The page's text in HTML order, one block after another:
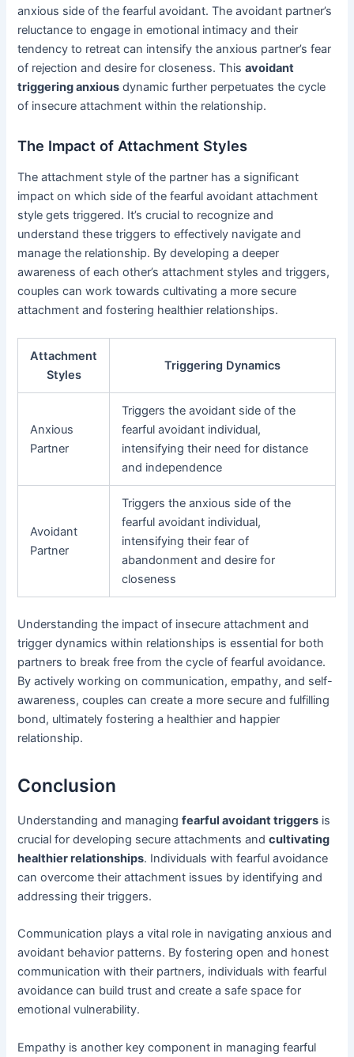
anxious side of the fearful avoidant. The avoidant partner’s
reluctance to engage in emotional intimacy and their
tendency to retreat can intensify the anxious partner’s fear
of rejection and desire for closeness. Thisavoidant
triggering anxious dynamic further perpetuates the cycle
of insecure attachment within the relationship.
The Impact of Attachment Styles
The attachment style of the partner has a significant
impact on which side of the fearful avoidant attachment
style gets triggered. It’s crucial to recognize and
understand these triggers to effectively navigate and
manage the relationship. By developing a deeper
awareness of each other’s attachment styles and triggers,
couples can work towards cultivating a more secure
attachment and fostering healthier relationships.
Attachment
Styles
Triggering Dynamics
Anxious
Partner
Triggers the avoidant side of the
fearful avoidant individual,
intensifying their need for distance
and independence
Avoidant
Partner
Triggers the anxious side of the
fearful avoidant individual,
intensifying their fear of
abandonment and desire for
closeness
Understanding the impact of insecure attachment and
trigger dynamics within relationships is essential for both
partners to break free from the cycle of fearful avoidance.
By actively working on communication, empathy, and self-
awareness, couples can create a more secure and fulfilling
bond, ultimately fostering a healthier and happier
relationship.
Conclusion
Understanding and managingfearful avoidant triggers is
crucial for developing secure attachments andcultivating
healthier relationships. Individuals with fearful avoidance
can overcome their attachment issues by identifying and
addressing their triggers.
Communication plays a vital role in navigating anxious and
avoidant behavior patterns. By fostering open and honest
communication with their partners, individuals with fearful
avoidance can build trust and create a safe space for
emotional vulnerability.
Empathy is another key component in managing fearful